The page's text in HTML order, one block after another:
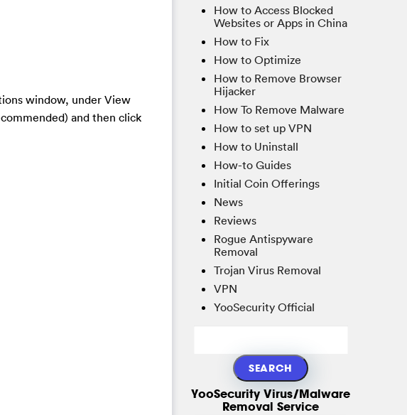
window, under View
and then click
How to Access Blocked
Websites or Apps in China
How to Fix
How to Optimize
How to Remove Browser
Hijacker
How To Remove Malware
How to set up VPN
How to Uninstall
How-to Guides
Initial Coin Offerings
News
Reviews
Rogue Antispyware
Removal
Trojan Virus Removal
VPN
YooSecurity Official
YooSecurity Virus/Malware
Removal Service